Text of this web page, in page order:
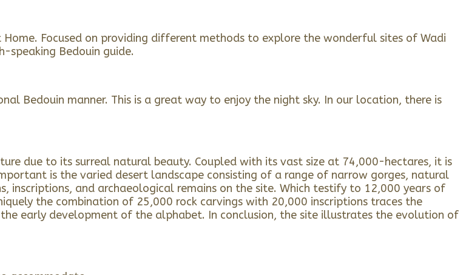
Focused on providing different methods to explore the wonderful sites of Wadi
speaking Bedouin guide.
Bedouin manner. This is a great way to enjoy the night sky. In our location, there is
due to its surreal natural beauty. Coupled with its vast size at 74,000-hectares, it is
is the varied desert landscape consisting of a range of narrow gorges, natural
inscriptions, and archaeological remains on the site. Which testify to 12,000 years of
the combination of 25,000 rock carvings with 20,000 inscriptions traces the
early development of the alphabet. In conclusion, the site illustrates the evolution of